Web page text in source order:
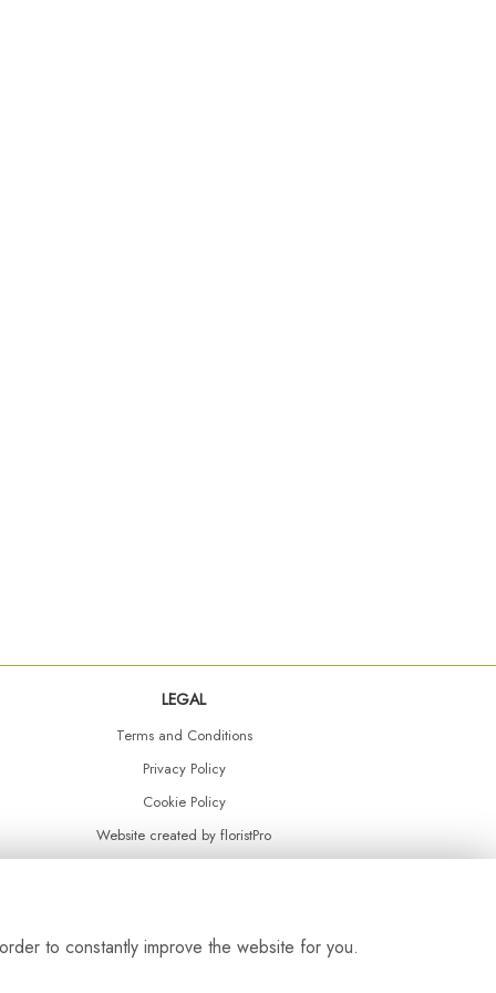
LEGAL
Terms and Conditions
Privacy Policy
Cookie Policy
Website created by floristPro
to constantly improve the website for you.